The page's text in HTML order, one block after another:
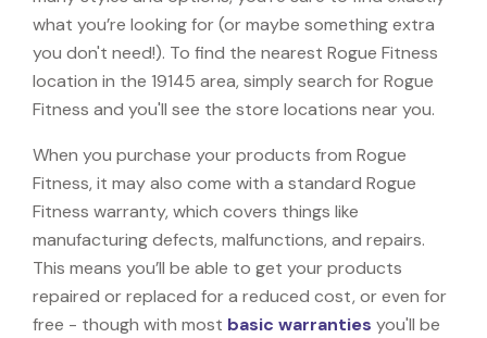
what you’re looking for (or maybe something extra
you don't need!). To find the nearest Rogue Fitness
location in the 19145 area, simply search for Rogue
Fitness and you'll see the store locations near you.
When you purchase your products from Rogue
Fitness, it may also come with a standard Rogue
Fitness warranty, which covers things like
manufacturing defects, malfunctions, and repairs.
This means you’ll be able to get your products
repaired or replaced for a reduced cost, or even for
free - though with most basic warranties you'll be